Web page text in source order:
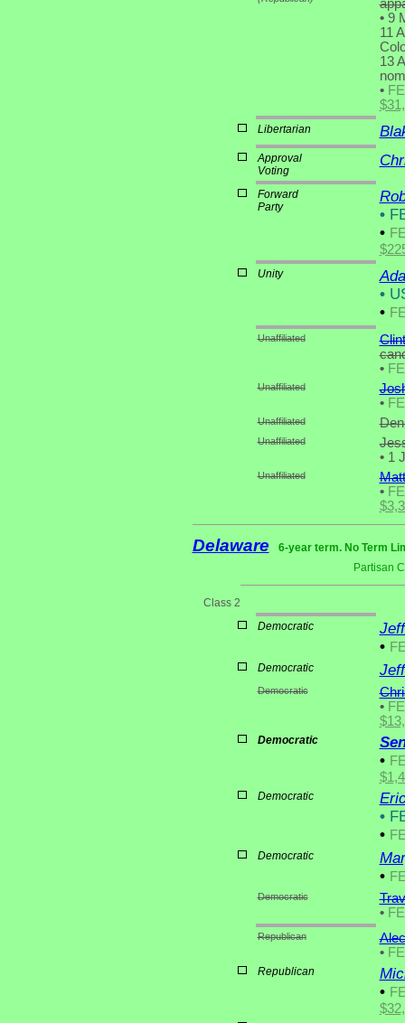
•9
11
13
•
Libertarian
Approval
Voting
Forward
Party
•
•
Unity
•
•
Unaffiliated
•
Unaffiliated
•
Unaffiliated
Unaffiliated
•1
Unaffiliated
•
Delaware
6-year term. No Term
Partisan
Class 2
Democratic
•
Democratic
Democratic
•
Democratic
•
Democratic
•
•
Democratic
•
Democratic
•
Republican
•
Republican
•